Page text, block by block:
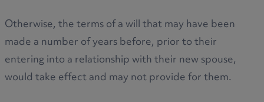
Otherwise, the terms of a will that may have been
made a number of years before, prior to their
entering into a relationship with their new spouse,
would take effect and may not provide for them.